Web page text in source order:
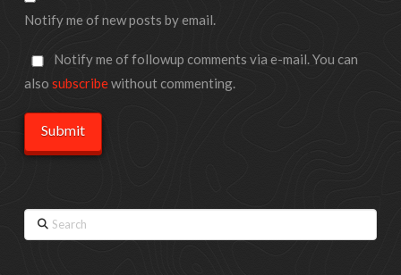
Notify me of new posts by email.
Notify me of followup comments via e-mail. You can
also subscribewithout commenting.
Search